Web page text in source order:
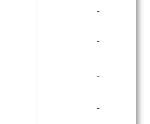
‐
‐
‐
‐